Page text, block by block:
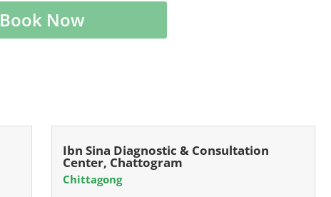
Book Now
Ibn Sina Diagnostic & Consultation
Center, Chattogram
Chittagong